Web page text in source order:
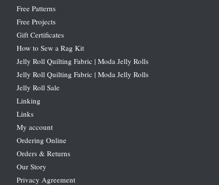
Free Patterns
Free Projects
Gift Certificates
How to Sew a Rag Kit
Jelly Roll Quilting Fabric | Moda Jelly Rolls
Jelly Roll Quilting Fabric | Moda Jelly Rolls
Jelly Roll Sale
Linking
Links
My account
Ordering Online
Orders & Returns
Our Story
Privacy Agreement